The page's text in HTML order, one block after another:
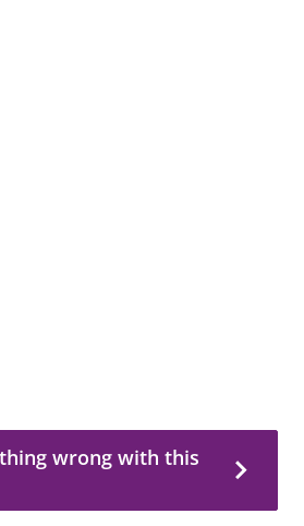
wrong with this